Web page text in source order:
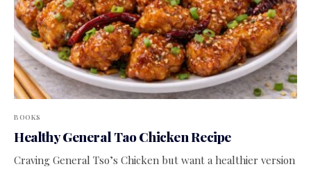
BOOKS
Healthy General Tao Chicken Recipe
Craving General Tso’s Chicken but want a healthier version